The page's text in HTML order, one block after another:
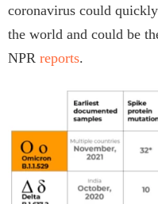
coronavirus could
the world and could be
NPR reports.